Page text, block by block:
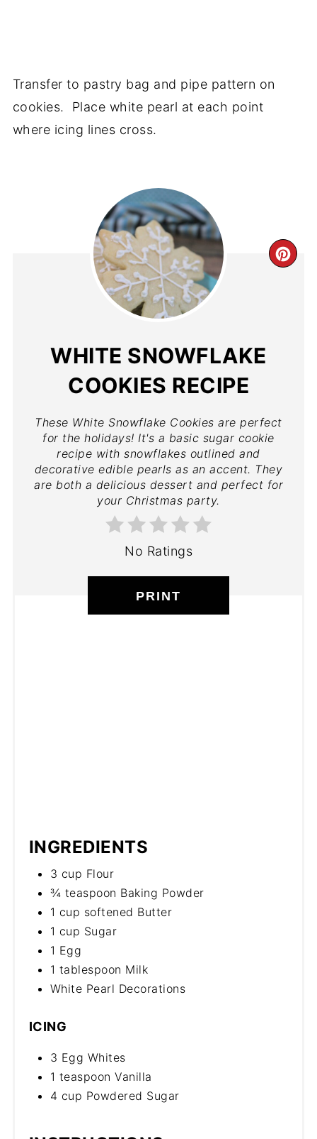
Transfer to pastry bag and pipe pattern on
cookies. Place white pearl at each point
where icing lines cross.
WHITE SNOWFLAKE
COOKIES RECIPE
These White Snowflake Cookies are perfect
for the holidays! It's a basic sugar cookie
recipe with snowflakes outlined and
decorative edible pearls as an accent. They
are both a delicious dessert and perfect for
your Christmas party.
No Ratings
PRINT
INGREDIENTS
3 cup Flour
¾ teaspoon Baking Powder
1 cup softened Butter
1 cup Sugar
1 Egg
1 tablespoon Milk
White Pearl Decorations
ICING
3 Egg Whites
1 teaspoon Vanilla
4 cup Powdered Sugar